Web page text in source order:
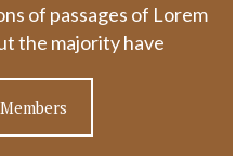
of passages of Lorem
the majority have